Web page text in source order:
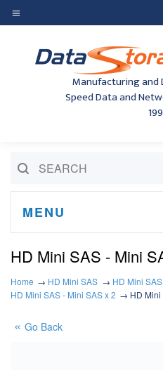
Manufacturing
Speed Data and
MENU
HD Mini SAS - Mini
Home HD Mini SAS
HD Mini
HD Mini SAS - Mini SAS x 2
HD Mini
Go Back